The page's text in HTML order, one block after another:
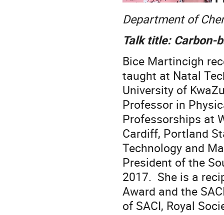
Department of
Talk title:
Bice Martincigh
taught at Natal
University of
Professor in
Professorships at
Cardiff, Portland
Technology and
President of the
2017. She is a
Award and the
of SACI, Royal